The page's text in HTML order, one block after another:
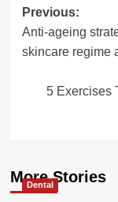
Post
Previous:
Anti-ageing
skincare regime
5 Exercises
More Stories
Dental